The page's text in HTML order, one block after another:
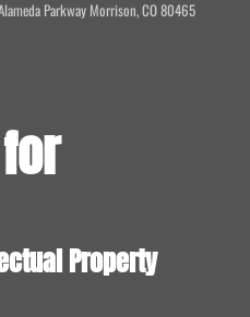
Parkway Morrison, CO 80465
Property